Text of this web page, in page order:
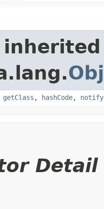
getClass , hashCode, notify
Detail